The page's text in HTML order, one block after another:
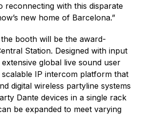
reconnecting with this disparate
new home of Barcelona.”
booth will be the award-
Station. Designed with input
extensive global live sound user
scalable IP intercom platform that
digital wireless partyline systems
Dante devices in a single rack
be expanded to meet varying